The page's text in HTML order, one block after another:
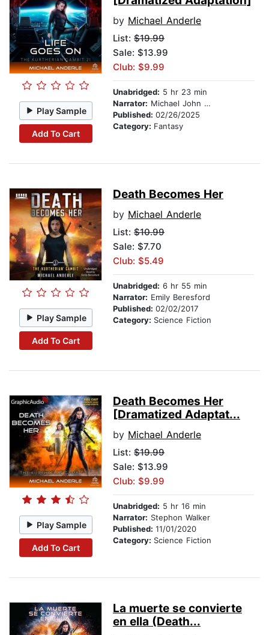
Play Sample
Add To Cart
by Michael Anderle
List: $19.99
Sale: $13.99
Club: $9.99
Unabridged: 5 hr 23 min
Narrator: Michael John Casey
Published: 02/26/2025
Category: Fantasy
Play Sample
Add To Cart
Death Becomes Her
by Michael Anderle
List: $10.99
Sale: $7.70
Club: $5.49
Unabridged: 6 hr 55 min
Narrator: Emily Beresford
Published: 02/02/2017
Category: Science Fiction
Play Sample
Add To Cart
Death Becomes Her
[Dramatized Adaptat...
by Michael Anderle
List: $19.99
Sale: $13.99
Club: $9.99
Unabridged: 5 hr 16 min
Narrator: Stephon Walker
Published: 11/01/2020
Category: Science Fiction
La muerte se convierte
en ella (Death...